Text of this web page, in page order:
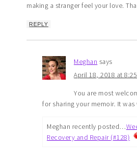
making a stranger feel your love.
REPLY
Meghan says
April 18, 2018 at
You are most
for sharing your memoir. It
Meghan recently posted…
Recovery and Repair (#128)